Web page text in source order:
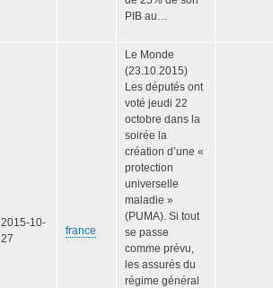
PIB au…
2015-10-
27
france
Le Monde
(23.10.2015)
Les députés ont
voté jeudi 22
octobre dans la
soirée la
création d’une «
protection
universelle
maladie »
(PUMA). Si tout
se passe
comme prévu,
les assurés du
régime général